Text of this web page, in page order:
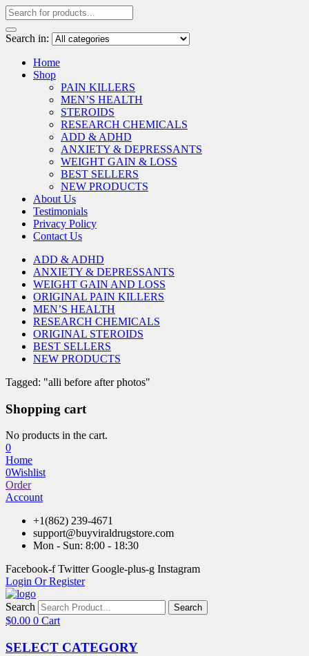
Search in:
Home
Shop
PAIN KILLERS
MEN’S HEALTH
STEROIDS
RESEARCH CHEMICALS
ADD & ADHD
ANXIETY & DEPRESSANTS
WEIGHT GAIN & LOSS
BEST SELLERS
NEW PRODUCTS
About Us
Testimonials
Privacy Policy
Contact Us
ADD & ADHD
ANXIETY & DEPRESSANTS
WEIGHT GAIN AND LOSS
ORIGINAL PAIN KILLERS
MEN’S HEALTH
RESEARCH CHEMICALS
ORIGINAL STEROIDS
BEST SELLERS
NEW PRODUCTS
Tagged: "alli before after photos"
Shopping cart
No products in the cart.
0
Home
0Wishlist
Order
Account
+1(862) 239-4671
support@buyviraldrugstore.com
Mon - Sun: 8:00 - 18:30
Facebook-f Twitter Google-plus-g Instagram
Login Or Register
Search Search
$0.00 0 Cart
SELECT CATEGORY